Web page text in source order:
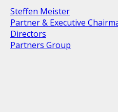
Steffen Meister
Partner & Executive
Directors
Partners Group